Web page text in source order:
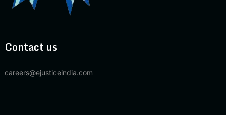
Contact us
careers@ejusticeindia.com